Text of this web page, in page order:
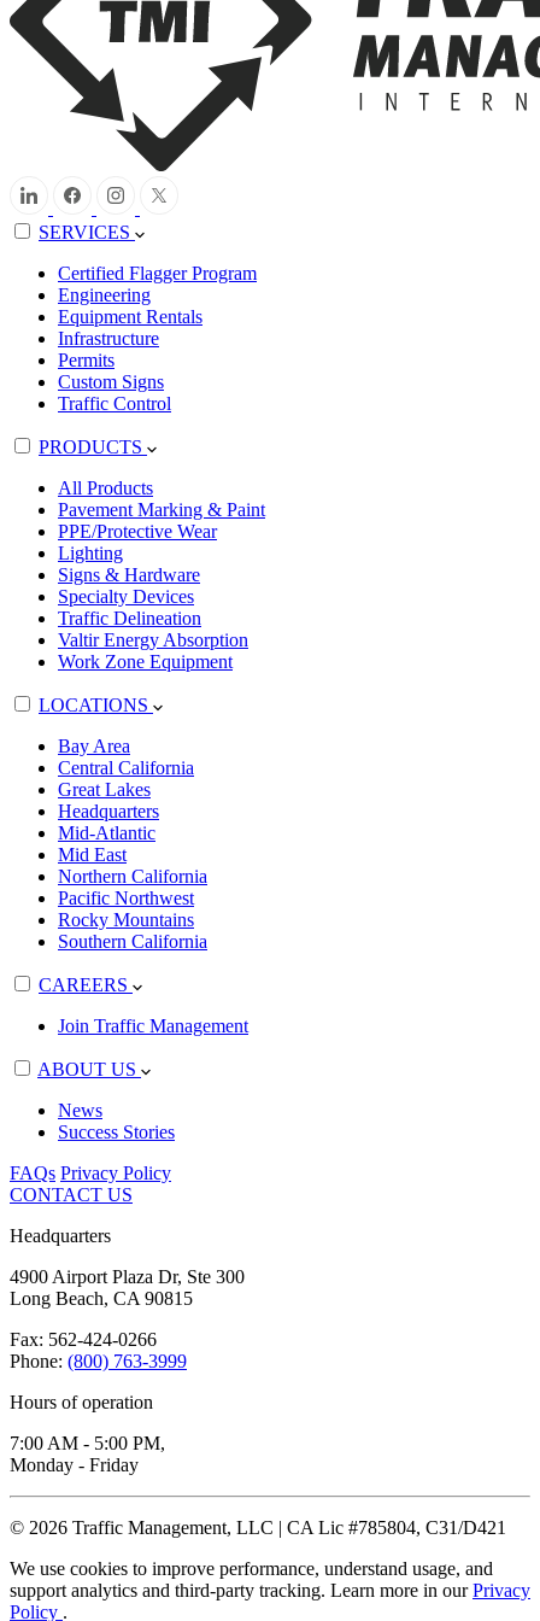
SERVICES
Certified Flagger Program
Engineering
Equipment Rentals
Infrastructure
Permits
Custom Signs
Traffic Control
PRODUCTS
All Products
Pavement Marking & Paint
PPE/Protective Wear
Lighting
Signs & Hardware
Specialty Devices
Traffic Delineation
Valtir Energy Absorption
Work Zone Equipment
LOCATIONS
Bay Area
Central California
Great Lakes
Headquarters
Mid-Atlantic
Mid East
Northern California
Pacific Northwest
Rocky Mountains
Southern California
CAREERS
Join Traffic Management
ABOUT US
News
Success Stories
FAQs Privacy Policy
CONTACT US
Headquarters
4900 Airport Plaza Dr, Ste 300
Long Beach, CA 90815
Fax: 562-424-0266
Phone: (800) 763-3999
Hours of operation
7:00 AM - 5:00 PM,
Monday - Friday
© 2026 Traffic Management, LLC | CA Lic #785804, C31/D421
We use cookies to improve performance, understand usage, and
support analytics and third-party tracking. Learn more in ourPrivacy
Policy .